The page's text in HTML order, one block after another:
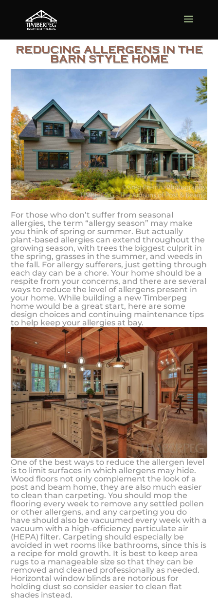
REDUCING ALLERGENS IN THE
BARN STYLE HOME
For those who don’t suffer from seasonal
allergies, the term “allergy season” may make
you think of spring or summer. But actually
plant-based allergies can extend throughout the
growing season, with trees the biggest culprit in
the spring, grasses in the summer, and weeds in
the fall. For allergy sufferers, just getting through
each day can be a chore. Your home should be a
respite from your concerns, and there are several
ways to reduce the level of allergens present in
your home. While building a new Timberpeg
home would be a great start, here are some
design choices and continuing maintenance tips
to help keep your allergies at bay.
One of the best ways to reduce the allergen level
is to limit surfaces in which allergens may hide.
Wood floors not only complement the look of a
post and beam home, they are also much easier
to clean than carpeting. You should mop the
flooring every week to remove any settled pollen
or other allergens, and any carpeting you do
have should also be vacuumed every week with a
vacuum with a high-efficiency particulate air
(HEPA) filter. Carpeting should especially be
avoided in wet rooms like bathrooms, since this is
a recipe for mold growth. It is best to keep area
rugs to a manageable size so that they can be
removed and cleaned professionally as needed.
Horizontal window blinds are notorious for
holding dust so consider easier to clean flat
shades instead.